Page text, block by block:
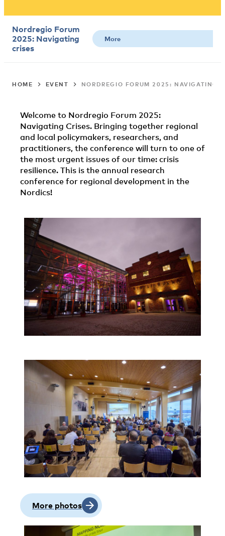
Nordregio Forum
2025: Navigating
crises
HOME EVENT NORDREGIO FORUM 2025: NAVIGATING
Welcome to Nordregio Forum 2025:
Navigating Crises. Bringing together regional
and local policymakers, researchers, and
practitioners, the conference will turn to one of
the most urgent issues of our time: crisis
resilience. This is the annual research
conference for regional development in the
Nordics!
More photos